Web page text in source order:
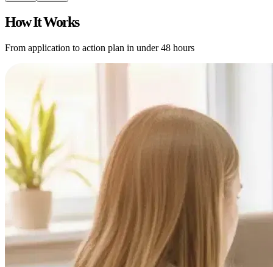
How It Works
From application to action plan in under 48 hours